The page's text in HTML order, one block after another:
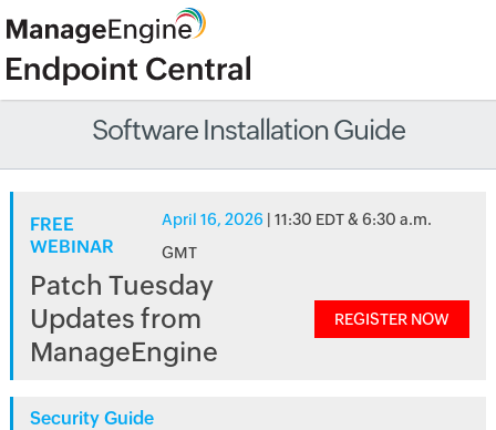
Software Installation Guide
FREE
WEBINAR
April 16, 2026 | 11:30 EDT & 6:30 a.m.
GMT
Patch Tuesday
Updates from
ManageEngine
REGISTER NOW
Security Guide